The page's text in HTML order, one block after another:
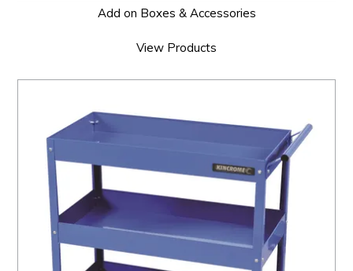
Add on Boxes & Accessories
View Products